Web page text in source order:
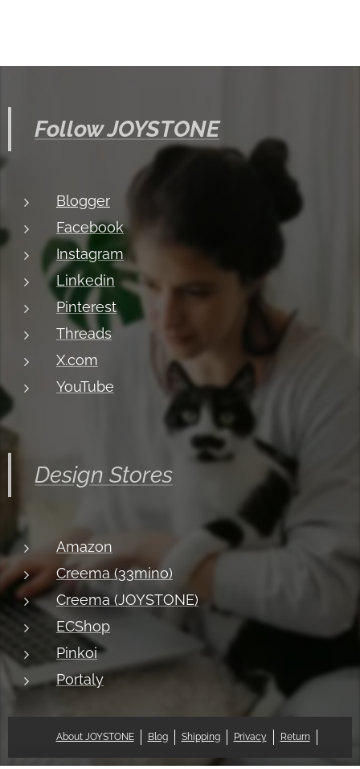
Follow JOYSTONE
Blogger
Facebook
Instagram
Linkedin
Pinterest
Threads
X.com
YouTube
Design Stores
Amazon
Creema (33mino)
Creema (JOYSTONE)
ECShop
Pinkoi
Portaly
About JOYSTONE Blog Shipping Privacy Return